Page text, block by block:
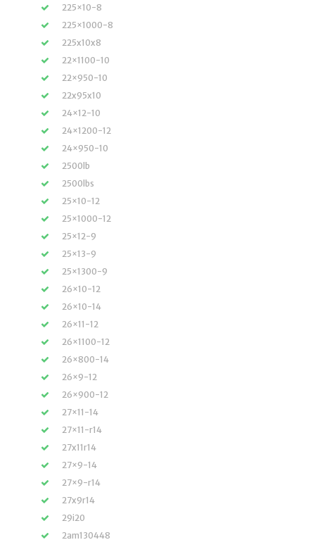
225×10-8
225×1000-8
225x10x8
22×1100-10
22×950-10
22x95x10
24×12-10
24×1200-12
24×950-10
2500lb
2500lbs
25×10-12
25×1000-12
25×12-9
25×13-9
25×1300-9
26×10-12
26×10-14
26×11-12
26×1100-12
26×800-14
26×9-12
26×900-12
27×11-14
27×11-r14
27x11r14
27×9-14
27×9-r14
27x9r14
29i20
2am130448